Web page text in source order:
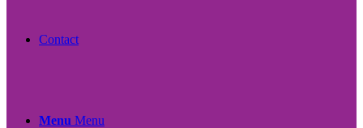
Contact
Menu Menu